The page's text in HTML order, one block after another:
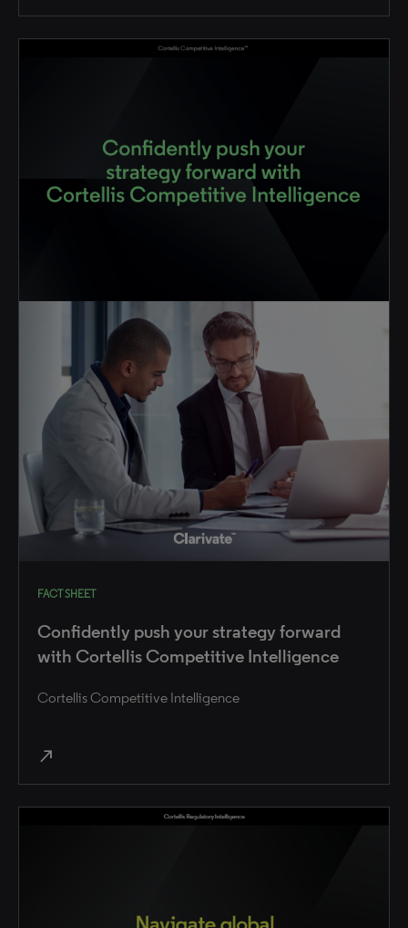
FACT SHEET
Confidently push your strategy forward
with Cortellis Competitive Intelligence
Cortellis Competitive Intelligence
north_east